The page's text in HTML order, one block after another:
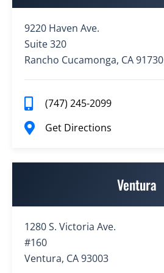
9220 Haven Ave.
Suite 320
Rancho Cucamonga, CA 91730
(747) 245-2099
Get Directions
Ventura
1280 S. Victoria Ave.
#160
Ventura, CA 93003